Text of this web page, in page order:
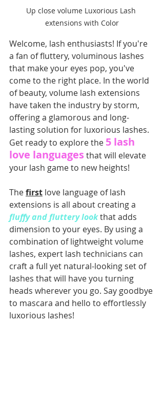
Up close volume Luxorious Lash
extensions with Color
Welcome, lash enthusiasts! If you're
a fan of fluttery, voluminous lashes
that make your eyes pop, you've
come to the right place. In the world
of beauty, volume lash extensions
have taken the industry by storm,
offering a glamorous and long-
lasting solution for luxorious lashes.
Get ready to explore the 5 lash
love languages that will elevate
your lash game to new heights!
The first love language of lash
extensions is all about creating a
fluffy and fluttery look that adds
dimension to your eyes. By using a
combination of lightweight volume
lashes, expert lash technicians can
craft a full yet natural-looking set of
lashes that will have you turning
heads wherever you go. Say goodbye
to mascara and hello to effortlessly
luxorious lashes!